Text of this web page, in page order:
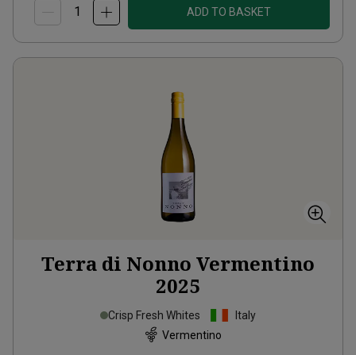
ADD TO BASKET
Terra di Nonno Vermentino
2025
Crisp Fresh Whites
Italy
Vermentino